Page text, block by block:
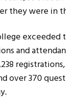
they were in
exceeded
and
over 370